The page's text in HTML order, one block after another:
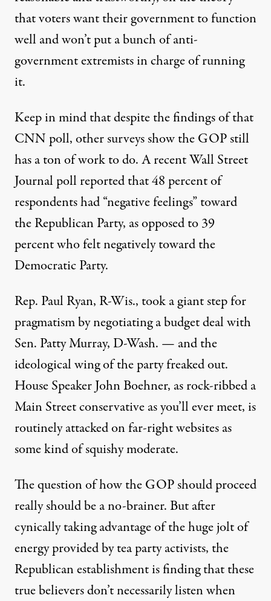
that voters want their government to function
well and won’t put a bunch of anti-
government extremists in charge of running
it.
Keep in mind that despite the findings of that
CNN poll, other surveys show the GOP still
has a ton of work to do. A recent Wall Street
Journal poll reported that 48 percent of
respondents had “negative feelings” toward
the Republican Party, as opposed to 39
percent who felt negatively toward the
Democratic Party.
Rep. Paul Ryan, R-Wis., took a giant step for
pragmatism by negotiating a budget deal with
Sen. Patty Murray, D-Wash. — and the
ideological wing of the party freaked out.
House Speaker John Boehner, as rock-ribbed a
Main Street conservative as you’ll ever meet, is
routinely attacked on far-right websites as
some kind of squishy moderate.
The question of how the GOP should proceed
really should be a no-brainer. But after
cynically taking advantage of the huge jolt of
energy provided by tea party activists, the
Republican establishment is finding that these
true believers don’t necessarily listen when